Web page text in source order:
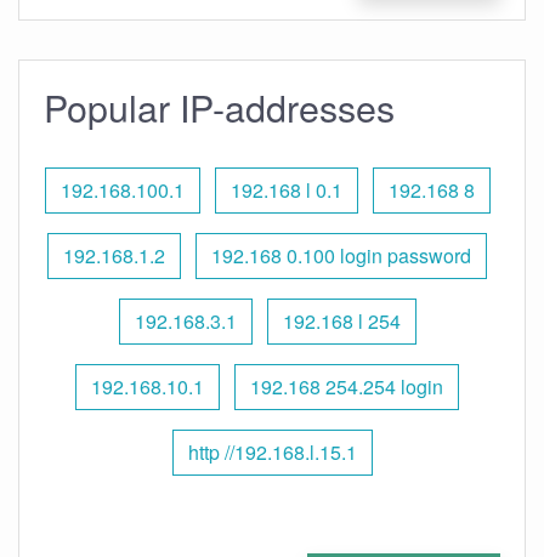
Popular IP-addresses
192.168.100.1 192.168 l 0.1 192.168 8
192.168.1.2 192.168 0.100 login password
192.168.3.1 192.168 l 254
192.168.10.1 192.168 254.254 login
http //192.168.l.15.1